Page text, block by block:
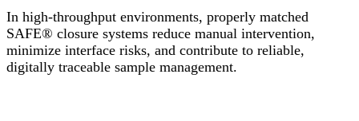
In high-throughput environments, properly matched
SAFE® closure systems reduce manual intervention,
minimize interface risks, and contribute to reliable,
digitally traceable sample management.